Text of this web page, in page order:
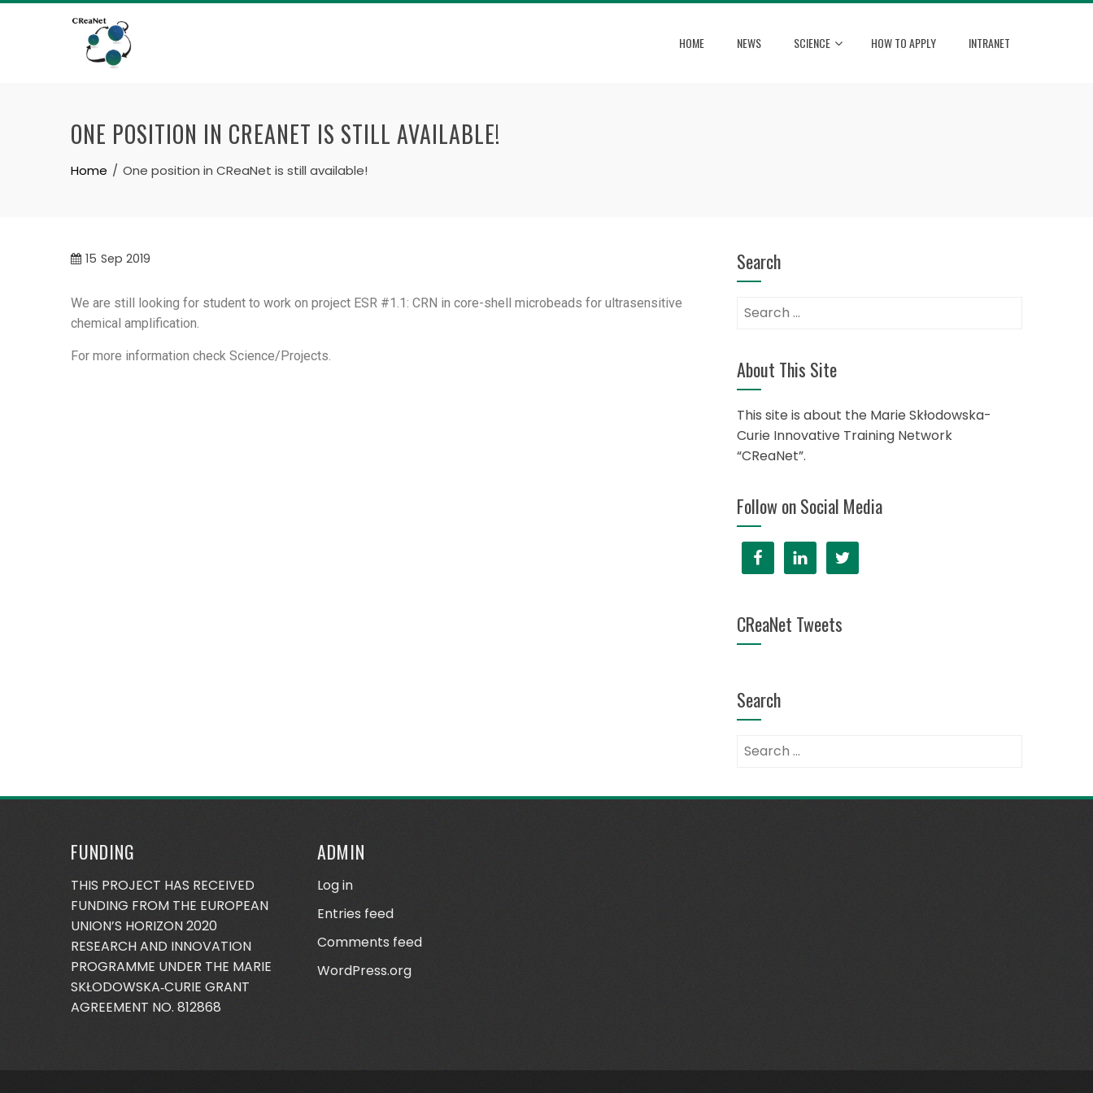
HOME NEWS SCIENCE HOW TO APPLY INTRANET
ONE POSITION IN CREANET IS STILL AVAILABLE!
Home One position in CReaNet is still available!
15 Sep 2019
We are still looking for student to work on project ESR #1.1: CRN in core-shell microbeads for ultrasensitive
chemical amplification.
For more information check Science/Projects.
Search
About This Site
This site is about the Marie Skłodowska-
Curie Innovative Training Network
“CReaNet”.
Follow on Social Media
CReaNet Tweets
Search
FUNDING
THIS PROJECT HAS RECEIVED
FUNDING FROM THE EUROPEAN
UNION’S HORIZON 2020
RESEARCH AND INNOVATION
PROGRAMME UNDER THE MARIE
SKŁODOWSKA‐CURIE GRANT
AGREEMENT NO. 812868
ADMIN
Log in
Entries feed
Comments feed
WordPress.org